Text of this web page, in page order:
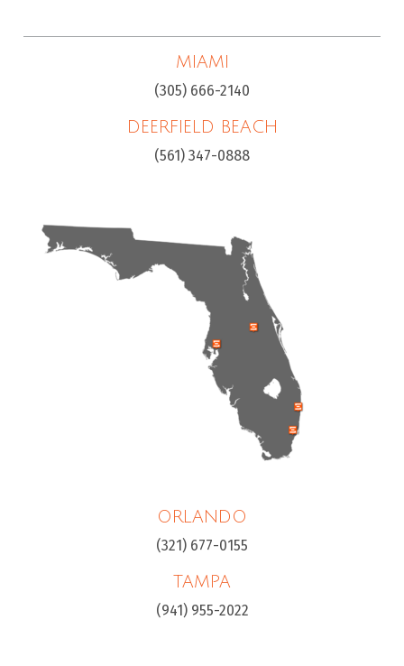
MIAMI
(305) 666-2140
DEERFIELD BEACH
(561) 347-0888
ORLANDO
(321) 677-0155
TAMPA
(941) 955-2022